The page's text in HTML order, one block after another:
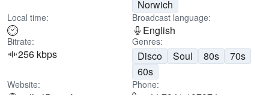
Norwich
Local time: Broadcast language:
English
Bitrate:
256 kbps
Genres:
Disco Soul 80s
70s
60s
Website: Phone: